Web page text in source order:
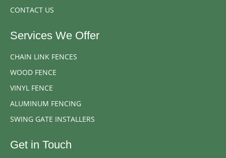
CONTACT US
Services We Offer
CHAIN LINK FENCES
WOOD FENCE
VINYL FENCE
ALUMINUM FENCING
SWING GATE INSTALLERS
Get in Touch